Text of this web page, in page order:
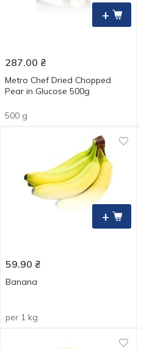
+
287.00 ₴
Metro Chef Dried Chopped
Pear in Glucose 500g
500 g
+
59.90 ₴
Banana
per 1 kg